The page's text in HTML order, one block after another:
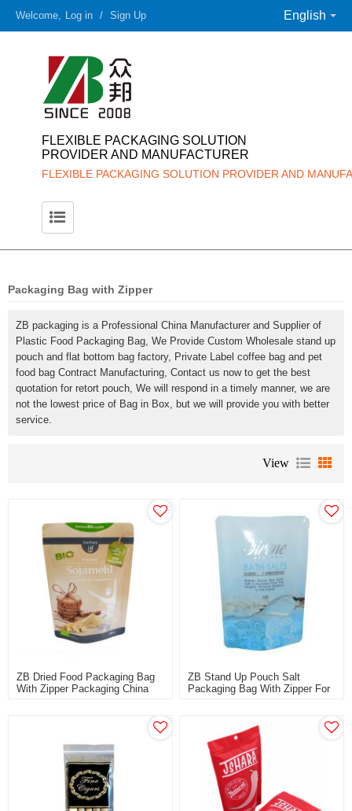
Welcome, Log in / Sign Up English
FLEXIBLE PACKAGING SOLUTION
PROVIDER AND MANUFACTURER
FLEXIBLE PACKAGING SOLUTION PROVIDER AND
Packaging Bag with Zipper
ZB packaging is a Professional China Manufacturer and Supplier of
Plastic Food Packaging Bag, We Provide Custom Wholesale stand up
pouch and flat bottom bag factory, Private Label coffee bag and pet
food bag Contract Manufacturing, Contact us now to get the best
quotation for retort pouch, We will respond in a timely manner, we are
not the lowest price of Bag in Box, but we will provide you with better
service.
View
ZB Dried Food Packaging Bag
With Zipper Packaging China
ZB Stand Up Pouch Salt
Packaging Bag With Zipper For